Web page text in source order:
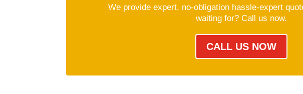
We provide expert, no-obligation hassle-expert
waiting for? Call us now.
CALL US NOW